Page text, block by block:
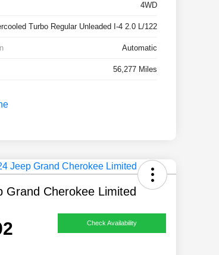
4WD
Turbo Regular Unleaded I-4 2.0 L/122
Automatic
56,277 Miles
Grand Cherokee Limited
Check Availability